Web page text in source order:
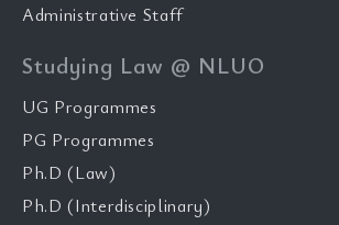
Administrative Staff
Studying Law @ NLUO
UG Programmes
PG Programmes
Ph.D (Law)
Ph.D (Interdisciplinary)